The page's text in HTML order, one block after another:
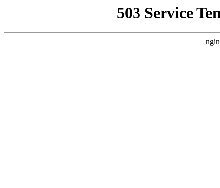
503 Service